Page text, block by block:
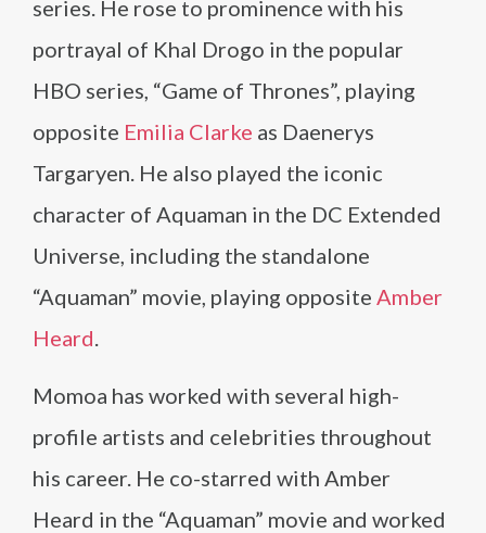
series. He rose to prominence with his
portrayal of Khal Drogo in the popular
HBO series, “Game of Thrones”, playing
opposite Emilia Clarke as Daenerys
Targaryen. He also played the iconic
character of Aquaman in the DC Extended
Universe, including the standalone
“Aquaman” movie, playing opposite Amber
Heard
Momoa has worked with several high-
profile artists and celebrities throughout
his career. He co-starred with Amber
Heard in the “Aquaman” movie and worked